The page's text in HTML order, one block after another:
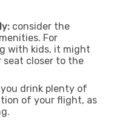
consider the
For
with kids, it might
seat closer to the
you drink plenty of
of your flight, as